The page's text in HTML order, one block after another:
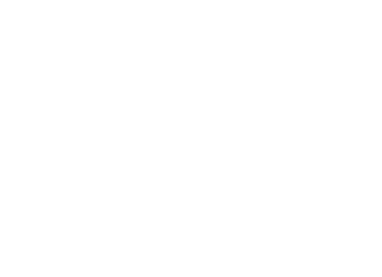
that data modernization is an ongoing
evolve their data platforms,
in order to unlock the full value of their